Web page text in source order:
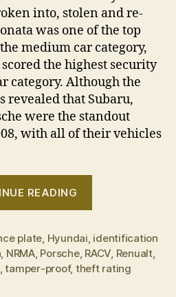
into, stolen and re-
was one of the top
medium car category,
the highest security
category. Although the
revealed that Subaru,
were the standout
with all of their vehicles
READING
proof
identification
labels”
plate, Hyundai, identification
, NRMA, Porsche, RACV, Renualt,
,tamper-proof, theft rating